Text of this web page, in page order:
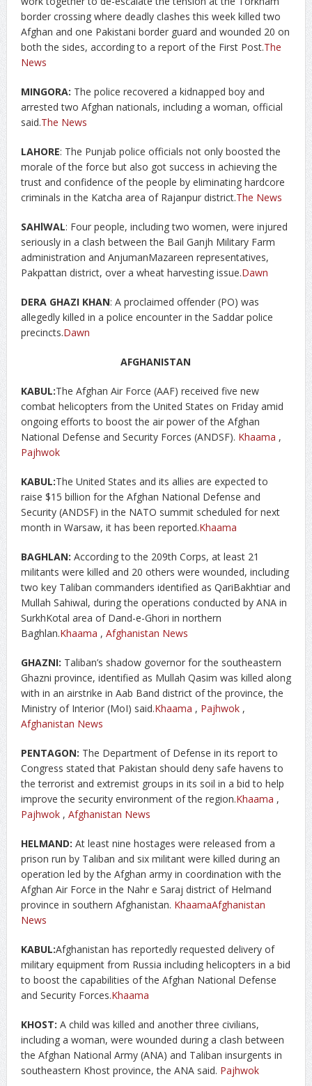
border crossing where deadly clashes this week killed two
Afghan and one Pakistani border guard and wounded 20 on
both the sides, according to a report of the First Post.The
News
MINGORA: The police recovered a kidnapped boy and
arrested two Afghan nationals, including a woman, official
said.The News
LAHORE: The Punjab police officials not only boosted the
morale of the force but also got success in achieving the
trust and confidence of the people by eliminating hardcore
criminals in the Katcha area of Rajanpur district.The News
SAHlWAL: Four people, including two women, were injured
seriously in a clash between the Bail Ganjh Military Farm
administration and AnjumanMazareen representatives,
Pakpattan district, over a wheat harvesting issue.Dawn
DERA GHAZI KHAN: A proclaimed offender (PO) was
allegedly killed in a police encounter in the Saddar police
precincts.Dawn
AFGHANISTAN
KABUL:The Afghan Air Force (AAF) received five new
combat helicopters from the United States on Friday amid
ongoing efforts to boost the air power of the Afghan
National Defense and Security Forces (ANDSF). Khaama ,
Pajhwok
KABUL:The United States and its allies are expected to
raise $15 billion for the Afghan National Defense and
Security (ANDSF) in the NATO summit scheduled for next
month in Warsaw, it has been reported.Khaama
BAGHLAN: According to the 209th Corps, at least 21
militants were killed and 20 others were wounded, including
two key Taliban commanders identified as QariBakhtiar and
Mullah Sahiwal, during the operations conducted by ANA in
SurkhKotal area of Dand-e-Ghori in northern
Baghlan.Khaama , Afghanistan News
GHAZNI: Taliban’s shadow governor for the southeastern
Ghazni province, identified as Mullah Qasim was killed along
with in an airstrike in Aab Band district of the province, the
Ministry of Interior (MoI) said.Khaama , Pajhwok,
Afghanistan News
PENTAGON: The Department of Defense in its report to
Congress stated that Pakistan should deny safe havens to
the terrorist and extremist groups in its soil in a bid to help
improve the security environment of the region.Khaama ,
Pajhwok, Afghanistan News
HELMAND: At least nine hostages were released from a
prison run by Taliban and six militant were killed during an
operation led by the Afghan army in coordination with the
Afghan Air Force in the Nahr e Saraj district of Helmand
province in southern Afghanistan. KhaamaAfghanistan
News
KABUL:Afghanistan has reportedly requested delivery of
military equipment from Russia including helicopters in a bid
to boost the capabilities of the Afghan National Defense
and Security Forces.Khaama
KHOST: A child was killed and another three civilians,
including a woman, were wounded during a clash between
the Afghan National Army (ANA) and Taliban insurgents in
southeastern Khost province, the ANA said. Pajhwok